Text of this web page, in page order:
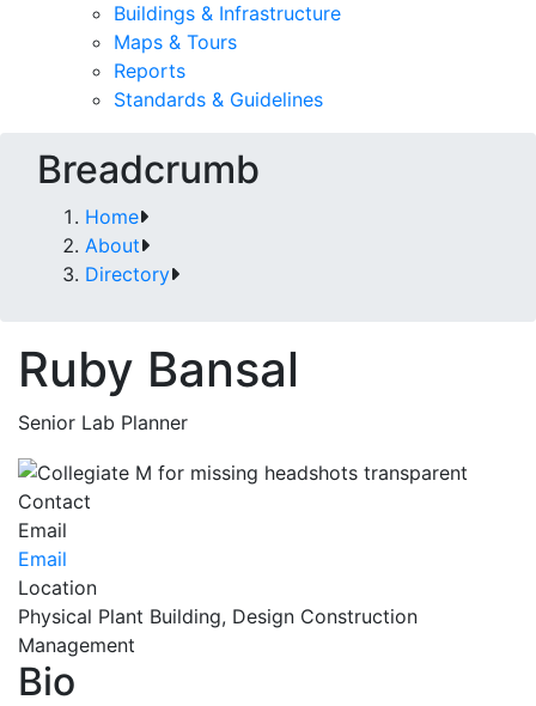
Buildings & Infrastructure
Maps & Tours
Reports
Standards & Guidelines
Breadcrumb
Home
About
Directory
Ruby Bansal
Senior Lab Planner
Contact
Email
Email
Location
Physical Plant Building, Design Construction
Management
Bio